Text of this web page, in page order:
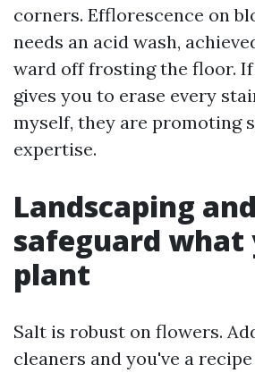
corners. Efflorescence on
needs an acid wash,
ward off frosting the floor.
gives you to erase every
myself, they are promoting
expertise.
Landscaping
safeguard what
plant
Salt is robust on flowers.
cleaners and you've a